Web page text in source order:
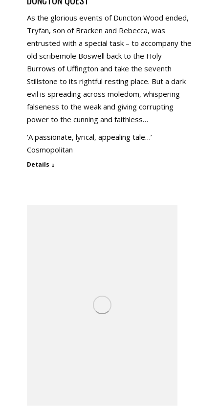
As the glorious events of Duncton Wood ended,
Tryfan, son of Bracken and Rebecca, was
entrusted with a special task – to accompany the
old scribemole Boswell back to the Holy
Burrows of Uffington and take the seventh
Stillstone to its rightful resting place. But a dark
evil is spreading across moledom, whispering
falseness to the weak and giving corrupting
power to the cunning and faithless…
‘A passionate, lyrical, appealing tale…’
Cosmopolitan
Details